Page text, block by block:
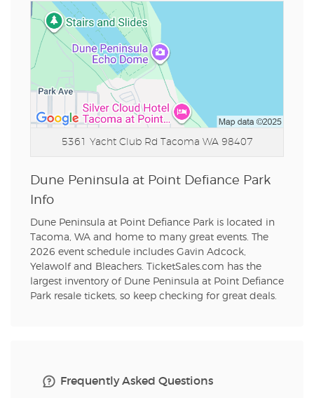
5361 Yacht Club Rd Tacoma WA 98407
Dune Peninsula at Point Defiance Park
Info
Dune Peninsula at Point Defiance Park is located in
Tacoma, WA and home to many great events. The
2026 event schedule includes Gavin Adcock,
Yelawolf and Bleachers. TicketSales.com has the
largest inventory of Dune Peninsula at Point Defiance
Park resale tickets, so keep checking for great deals.
Frequently Asked Questions